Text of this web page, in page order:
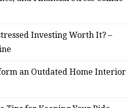
Investing Worth It? –
an Outdated Home Interior